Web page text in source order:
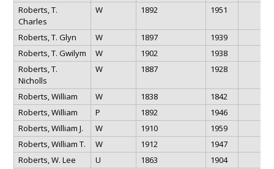
Roberts, T.
Charles
W 1892 1951
Roberts, T. Glyn W 1897
1939
Roberts, T. Gwilym
W 1902
1938
Roberts, T.
Nicholls
W 1887 1928
Roberts, William W 1838
1842
Roberts, William
P 1892
1946
Roberts, William J.
W 1910
1959
Roberts, William T.
W 1912
1947
Roberts, W. Lee
U 1863
1904